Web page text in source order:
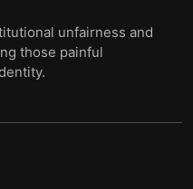
unfairness and
those painful